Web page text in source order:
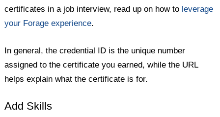
certificates in a job interview, read up on how to leverage
your Forage experience.
In general, the credential ID is the unique number
assigned to the certificate you earned, while the URL
helps explain what the certificate is for.
Add Skills